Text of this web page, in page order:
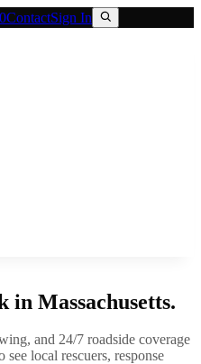
ContactSign In
in Massachusetts.
and 24/7 roadside coverage
see local rescuers, response